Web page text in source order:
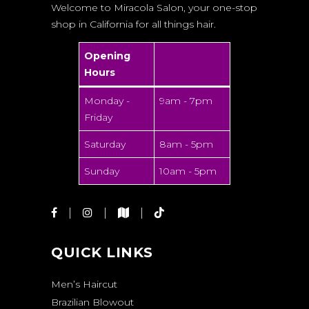
Welcome to Miracola Salon, your one-stop
shop in California for all things hair.
Opening
Hours
Monday -
Friday
9am - 7pm
Saturday 8am - 5pm
Sunday 10am - 5pm
QUICK LINKS
Men’s Haircut
Brazilian Blowout